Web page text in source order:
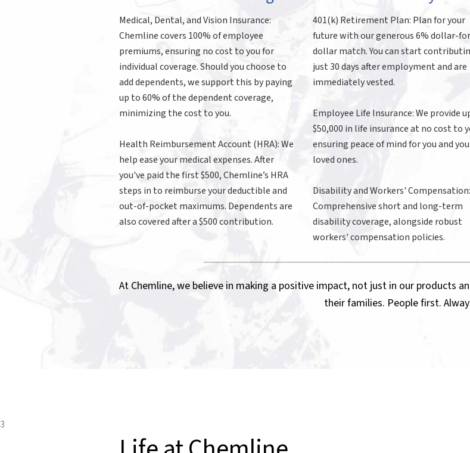
Medical, Dental, and Vision Insurance:
Chemline covers 100% of employee
premiums, ensuring no cost to you for
individual coverage. Should you choose to
add dependents, we support this by paying
up to 60% of the dependent coverage,
minimizing the cost to you.
Health Reimbursement Account (HRA): We
help ease your medical expenses. After
you've paid the first $500, Chemline’s HRA
steps in to reimburse your deductible and
out-of-pocket maximums. Dependents are
also covered after a $500 contribution.
401(k) Retirement Plan: Plan for your
future with our generous 6% dollar-
dollar match. You can start
just 30 days after employment and are
immediately vested.
Employee Life Insurance: We provide
$50,000 in life insurance at no cost to
ensuring peace of mind for you and
loved ones.
Disability and Workers' Compensation:
Comprehensive short and long-term
disability coverage, alongside robust
workers' compensation policies.
At Chemline, we believe in making a positive impact, not just in our products
their families. People first.
3